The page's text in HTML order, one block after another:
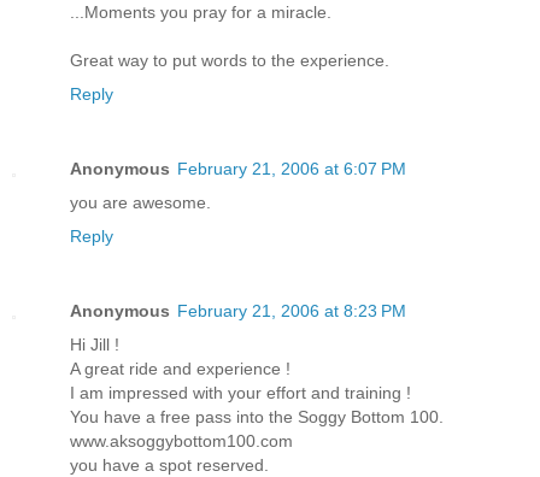
...Moments you pray for a miracle.
Great way to put words to the experience.
Reply
Anonymous February 21, 2006 at 6:07 PM
you are awesome.
Reply
Anonymous February 21, 2006 at 8:23 PM
Hi Jill !
A great ride and experience !
I am impressed with your effort and training !
You have a free pass into the Soggy Bottom 100.
www.aksoggybottom100.com
you have a spot reserved.